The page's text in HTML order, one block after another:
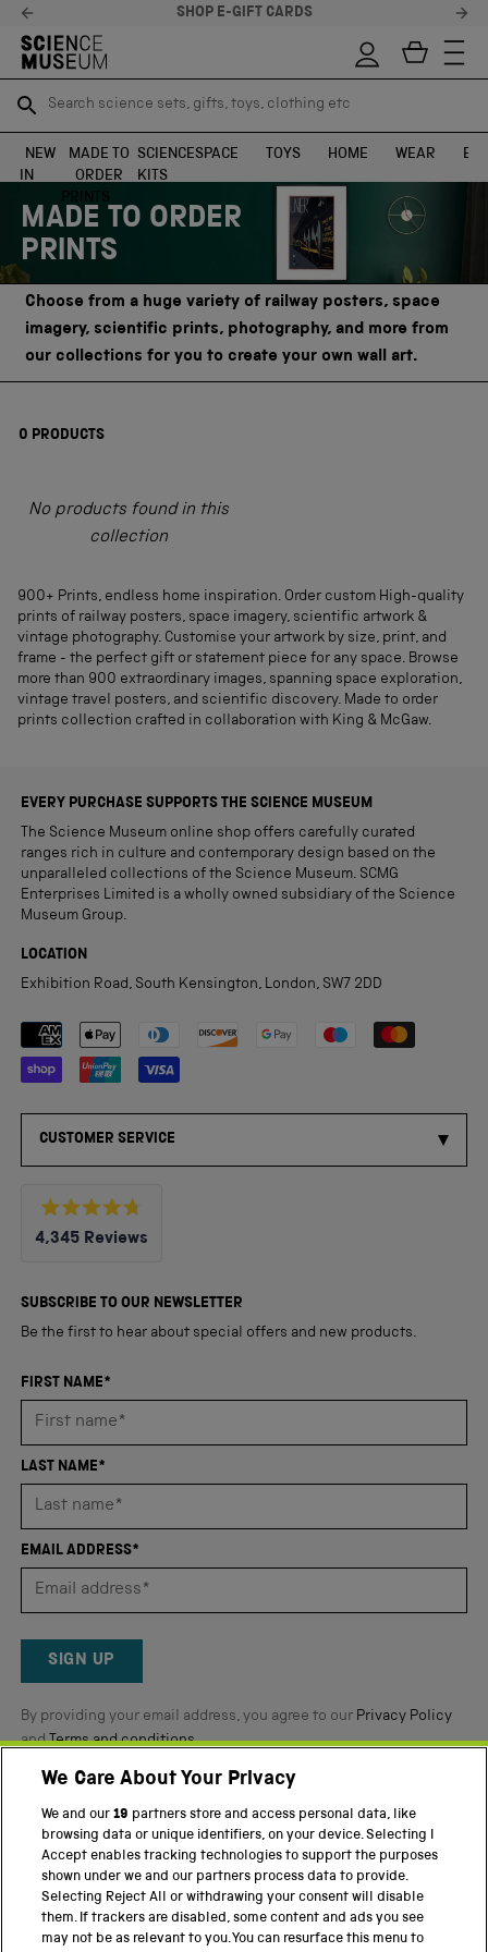
Skip to content
SHOP E-GIFT CARDS
Search science sets, gifts, toys, clothing etc
SEARCH
Search science sets, gifts, toys, clothing etc
SEARCH
NEW
IN
MADE TO
ORDER
PRINTS
SCIENCE
KITS
SPACE TOYS HOME WEAR
MADE TO ORDER
PRINTS
Choose from a huge variety of railway posters, space
imagery, scientific prints, photography, and more from
our collections for you to create your own wall art.
0 PRODUCTS
No products found in this
collection
900+ Prints, endless home inspiration. Order custom High-quality
prints of railway posters, space imagery, scientific artwork &
vintage photography. Customise your artwork by size, print, and
frame - the perfect gift or statement piece for any space. Browse
more than 900 extraordinary images, spanning space exploration,
vintage travel posters, and scientific discovery. Made to order
prints collection crafted in collaboration with King & McGaw.
EVERY PURCHASE SUPPORTS THE SCIENCE MUSEUM
The Science Museum online shop offers carefully curated
ranges rich in culture and contemporary design based on the
unparalleled collections of the Science Museum. SCMG
Enterprises Limited is a wholly owned subsidiary of the Science
Museum Group.
LOCATION
Exhibition Road, South Kensington, London, SW7 2DD
Payment methods accepted
CUSTOMER SERVICE
Rated
4.8
5
4,345 Reviews
verified
reviews
an
average
4.8
of
5
Reviews
SUBSCRIBE TO OUR NEWSLETTER
Be the first to hear about special offers and new products.
FIRST NAME*
LAST NAME*
EMAIL ADDRESS*
SIGN UP
By providing your email address, you agree to our Privacy Policy
andTerms and conditions.
Twitter FacebookYouTube Instagram
PART OF THE SCIENCE MUSEUM GROUP
Science Museum
National Science and Media Museum
We Care About Your Privacy
We and our19 partners store and access personal data, like
browsing data or unique identifiers, on your device. Selecting I
Accept enables tracking technologies to support the purposes
shown under we and our partners process data to provide.
Selecting Reject All or withdrawing your consent will disable
them. If trackers are disabled, some content and ads you see
may not be as relevant to you. You can resurface this menu to